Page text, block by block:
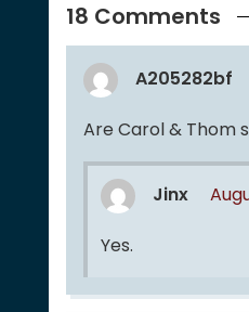
18 Comments
A205282bf
Are Carol & Thom
Jinx
Yes.